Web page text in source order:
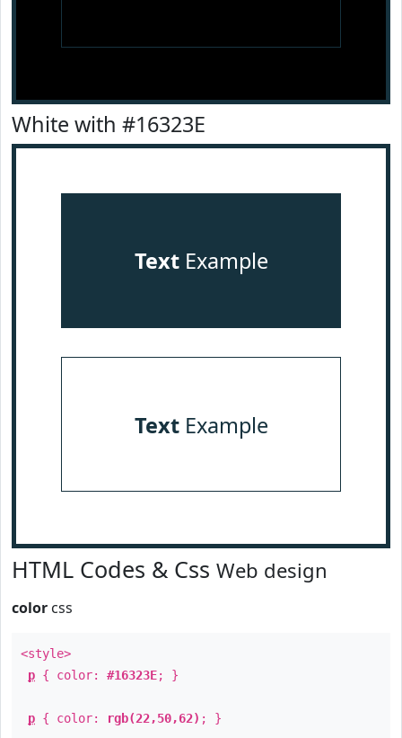
White with #16323E
TextExample
TextExample
HTML Codes & Css Web design
color css
<style>
p { color: #16323E; }
p { color: rgb(22,50,62) ; }